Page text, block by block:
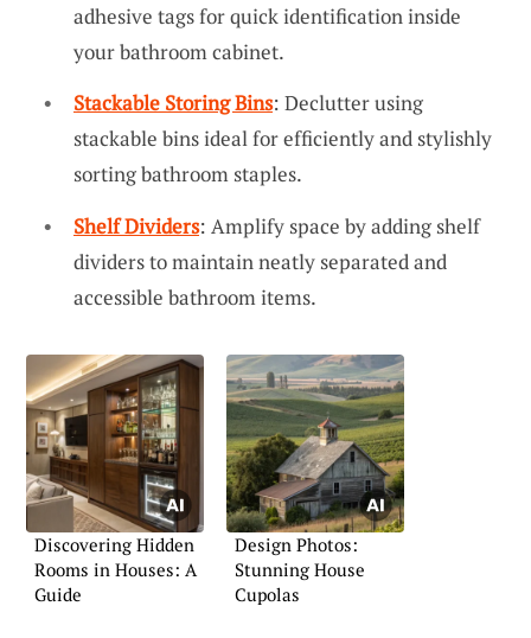
adhesive tags for quick identification inside
your bathroom cabinet.
Stackable Storing Bins: Declutter using
stackable bins ideal for efficiently and stylishly
sorting bathroom staples.
Shelf Dividers: Amplify space by adding shelf
dividers to maintain neatly separated and
accessible bathroom items.
Discovering Hidden
Rooms in Houses: A
Guide
Design Photos:
Stunning House
Cupolas